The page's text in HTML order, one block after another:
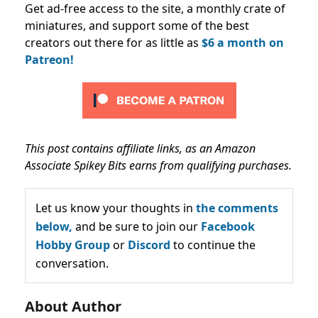
Get ad-free access to the site, a monthly crate of
miniatures, and support some of the best
creators out there for as little as $6 a month on
Patreon!
This post contains affiliate links, as an Amazon
Associate Spikey Bits earns from qualifying purchases.
Let us know your thoughts in the comments
below, and be sure to join our Facebook
Hobby Groupor Discord to continue the
conversation.
About Author